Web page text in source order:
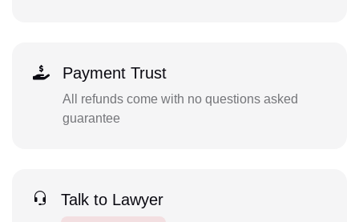
Payment Trust
All refunds come with no questions asked
guarantee
Talk to Lawyer